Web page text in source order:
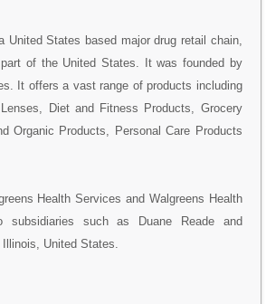
States based major drug retail chain,
of the United States. It was founded by
It offers a vast range of products including
Diet and Fitness Products, Grocery
Organic Products, Personal Care Products
Health Services and Walgreens Health
such as Duane Reade and
United States.